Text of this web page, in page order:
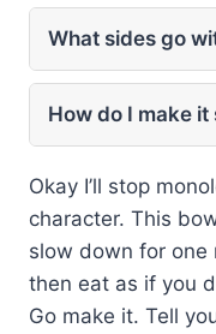
What sides go
How do I make it
Okay I’ll stop
character. This
slow down for one
then eat as if you
Go make it. Tell